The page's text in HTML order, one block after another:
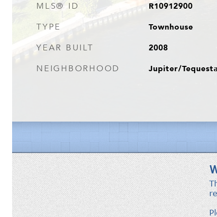
MLS® ID R10912900
TYPE Townhouse
YEAR BUILT 2008
NEIGHBORHOOD Jupiter/